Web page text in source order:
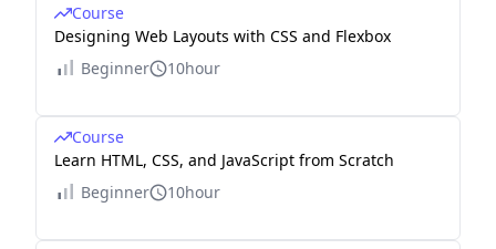
Course
Designing Web Layouts with CSS and Flexbox
Beginner
10hour
Course
Learn HTML, CSS, and JavaScript from Scratch
Beginner
10hour